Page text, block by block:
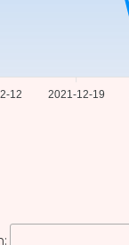
12 2021-12-19